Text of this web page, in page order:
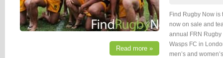
Read more »
Find Rugby Now is
now on sale and
annual FRN
Wasps FC in
men’s and